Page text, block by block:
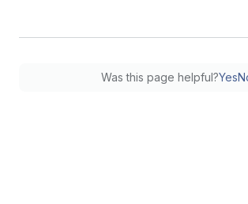
Was this page helpful?Yes